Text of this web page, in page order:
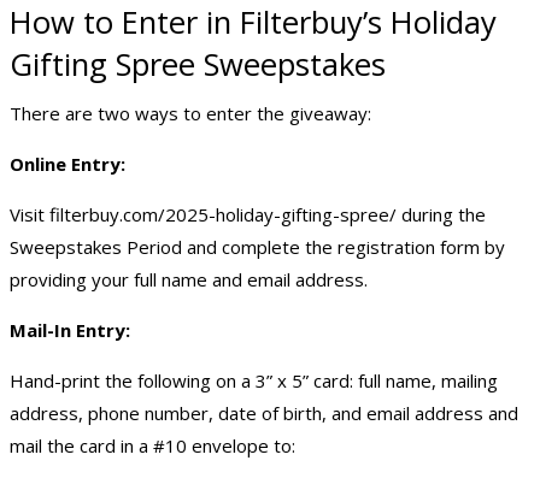
How to Enter in Filterbuy’s Holiday
Gifting Spree Sweepstakes
There are two ways to enter the giveaway:
Online Entry:
Visit filterbuy.com/2025-holiday-gifting-spree/ during the
Sweepstakes Period and complete the registration form by
providing your full name and email address.
Mail-In Entry:
Hand-print the following on a 3” x 5” card: full name, mailing
address, phone number, date of birth, and email address and
mail the card in a #10 envelope to: